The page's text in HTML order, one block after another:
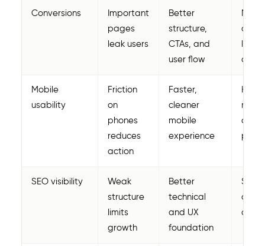
Conversions
Important
pages
leak users
Better
structure,
CTAs, and
user flow
More
and
Mobile
usability
Friction
on
phones
reduces
action
Faster,
cleaner
mobile
experience
SEO visibility
Weak
structure
limits
growth
Better
technical
and UX
foundation